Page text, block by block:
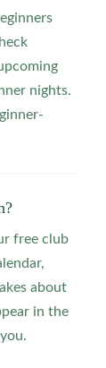
nights.
free club
about
in the